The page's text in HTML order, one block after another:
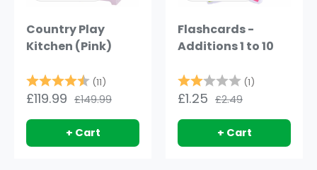
Country Play
Kitchen (Pink)
Rating: (11) 4.9 out of 5 stars
£119.99 £149.99
+ Cart
Flashcards -
Additions 1 to 10
Rating: (1)
£1.25 £2.49
+ Cart